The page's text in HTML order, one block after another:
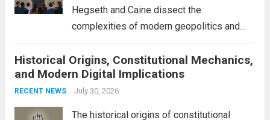
Hegseth and Caine dissect the
complexities of modern geopolitics and
interconnectedness of nations and the
necessity for a cohesive approach to
address global challenges. Hegseth, known
Historical Origins, Constitutional Mechanics,
and Modern Digital Implications
RECENT NEWS July 30, 2026
The historical origins of constitutional